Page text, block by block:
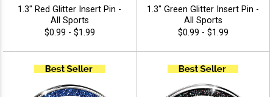
1.3" Red Glitter Insert Pin -
All Sports
$0.99 - $1.99
1.3" Green Glitter Insert Pin -
All Sports
$0.99 - $1.99